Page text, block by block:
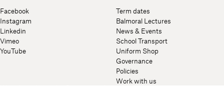
Facebook
Instagram
Linkedin
Vimeo
YouTube
Term dates
Balmoral Lectures
News & Events
School Transport
Uniform Shop
Governance
Policies
Work with us